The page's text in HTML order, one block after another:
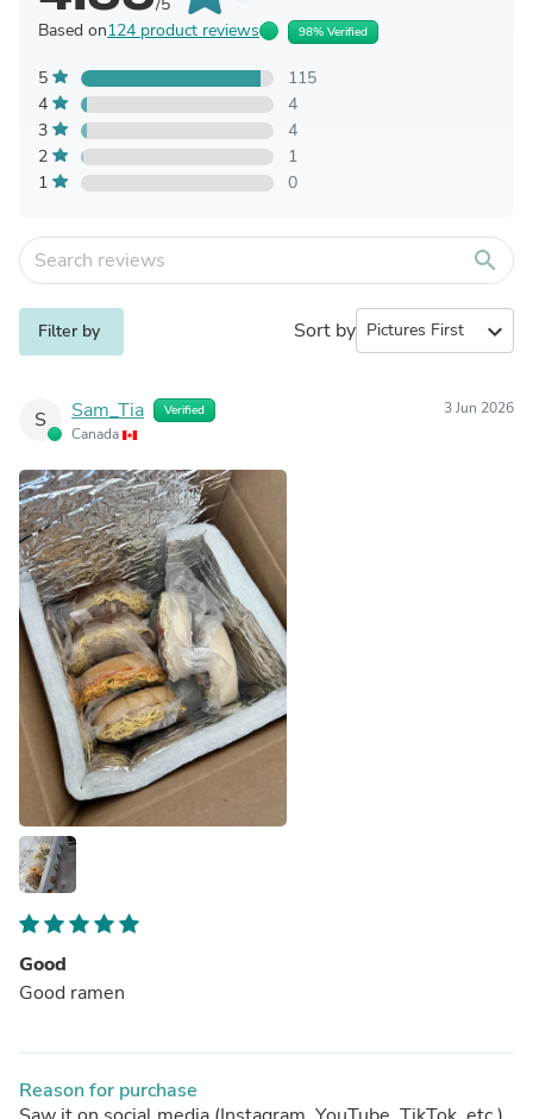
Based on124 product reviews 98% Verified
5
115
4
4
3
4
2
1
1
0
search
Filter by Sort by expand_more
S Sam_Tia Verified
Canada
3 Jun 2026
Good
Good ramen
Reason for purchase